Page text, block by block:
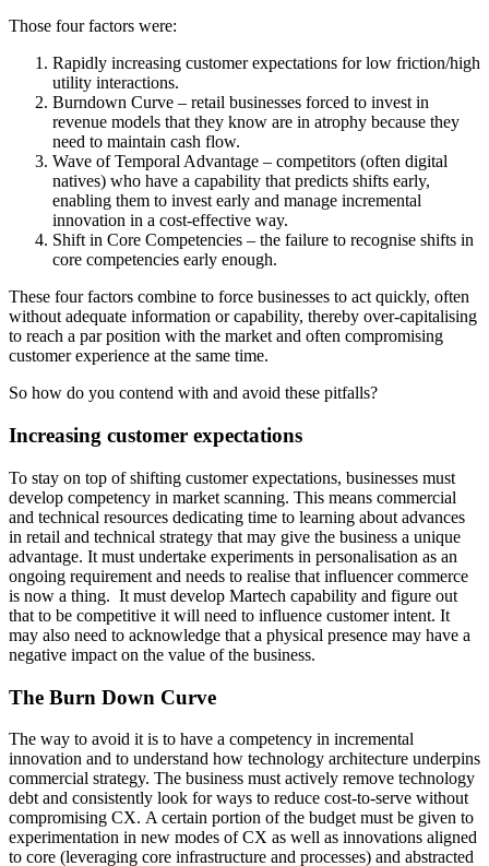
Those four factors were:
Rapidly increasing customer expectations for low friction/high
utility interactions.
Burndown Curve – retail businesses forced to invest in
revenue models that they know are in atrophy because they
need to maintain cash flow.
Wave of Temporal Advantage – competitors (often digital
natives) who have a capability that predicts shifts early,
enabling them to invest early and manage incremental
innovation in a cost-effective way.
Shift in Core Competencies – the failure to recognise shifts in
core competencies early enough.
These four factors combine to force businesses to act quickly, often
without adequate information or capability, thereby over-capitalising
to reach a par position with the market and often compromising
customer experience at the same time.
So how do you contend with and avoid these pitfalls?
Increasing customer expectations
To stay on top of shifting customer expectations, businesses must
develop competency in market scanning. This means commercial
and technical resources dedicating time to learning about advances
in retail and technical strategy that may give the business a unique
advantage. It must undertake experiments in personalisation as an
ongoing requirement and needs to realise that influencer commerce
is now a thing. It must develop Martech capability and figure out
that to be competitive it will need to influence customer intent. It
may also need to acknowledge that a physical presence may have a
negative impact on the value of the business.
The Burn Down Curve
The way to avoid it is to have a competency in incremental
innovation and to understand how technology architecture underpins
commercial strategy. The business must actively remove technology
debt and consistently look for ways to reduce cost-to-serve without
compromising CX. A certain portion of the budget must be given to
experimentation in new modes of CX as well as innovations aligned
to core (leveraging core infrastructure and processes) and abstracted